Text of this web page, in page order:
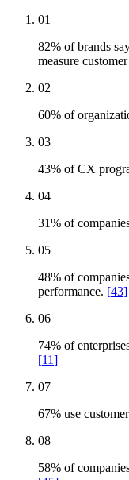
01
82% of brands
measure
02
60% of
03
43% of CX
04
31% of
05
48% of
performance. [43]
06
74% of
[11]
07
67% use
08
58% of